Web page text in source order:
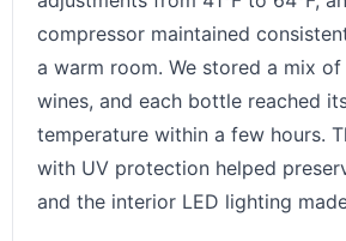
compressor maintained
a warm room. We stored a mix
wines, and each bottle reached
temperature within a few hours.
with UV protection helped
and the interior LED lighting